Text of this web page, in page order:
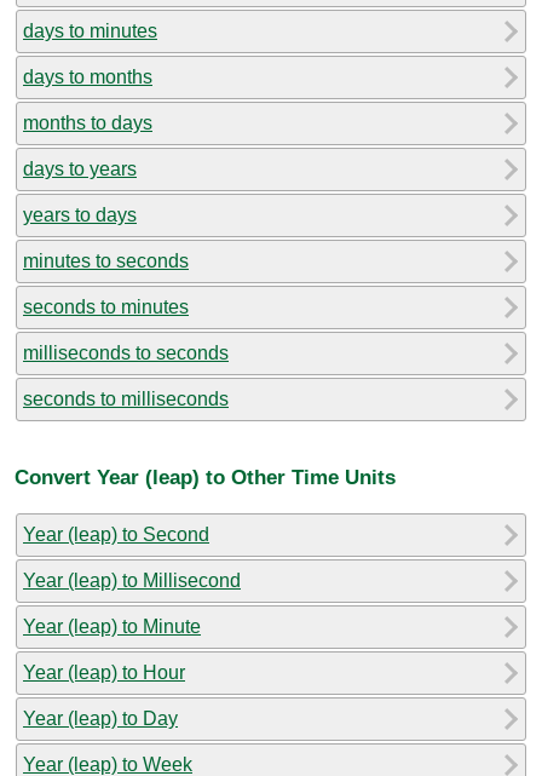
days to minutes
days to months
months to days
days to years
years to days
minutes to seconds
seconds to minutes
milliseconds to seconds
seconds to milliseconds
Convert Year (leap) to Other Time Units
Year (leap) to Second
Year (leap) to Millisecond
Year (leap) to Minute
Year (leap) to Hour
Year (leap) to Day
Year (leap) to Week